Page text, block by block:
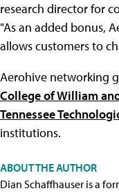
research director for
"As an added bonus,
allows customers to
Aerohive networking
College of William
Tennessee
institutions.
ABOUT THE AUTHOR
Dian Schaffhauser is a